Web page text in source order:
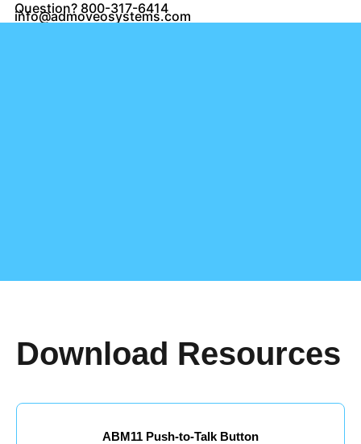
Question? 800-317-6414
info@admoveosystems.com
Download Resources
ABM11 Push-to-Talk Button